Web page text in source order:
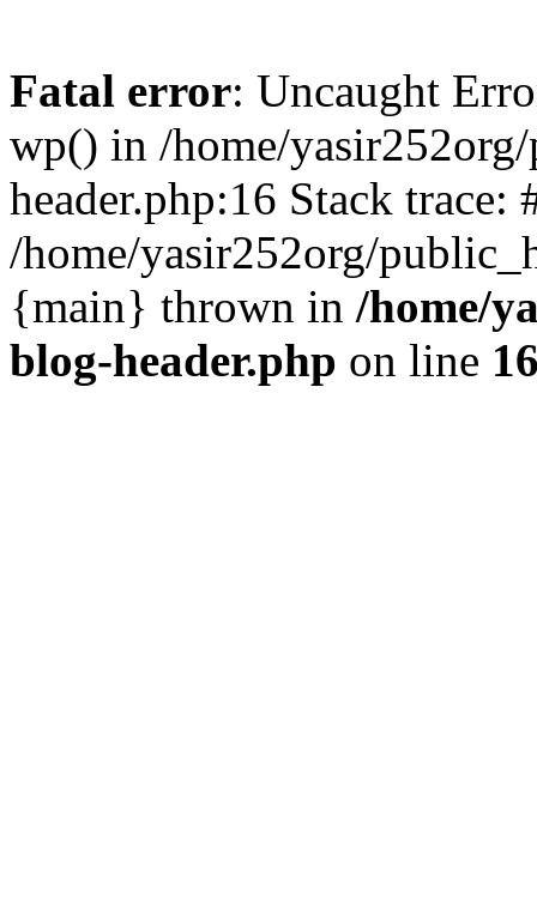
Fatal error: Uncaught
wp() in /home/
header.php:16 Stack trace:
/home/yasir252org/
{main} thrown in /home/
blog-header.php on line